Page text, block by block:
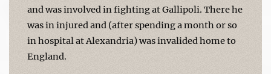
and was involved in fighting at Gallipoli. There he
was in injured and (after spending a month or so
in hospital at Alexandria) was invalided home to
England.